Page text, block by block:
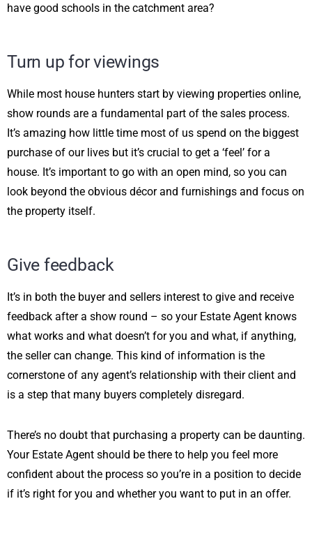
have good schools in the catchment area?
Turn up for viewings
While most house hunters start by viewing properties online,
show rounds are a fundamental part of the sales process.
It’s amazing how little time most of us spend on the biggest
purchase of our lives but it’s crucial to get a ‘feel’ for a
house. It’s important to go with an open mind, so you can
look beyond the obvious décor and furnishings and focus on
the property itself.
Give feedback
It’s in both the buyer and sellers interest to give and receive
feedback after a show round – so your Estate Agent knows
what works and what doesn’t for you and what, if anything,
the seller can change. This kind of information is the
cornerstone of any agent’s relationship with their client and
is a step that many buyers completely disregard.
There’s no doubt that purchasing a property can be daunting.
Your Estate Agent should be there to help you feel more
confident about the process so you’re in a position to decide
if it’s right for you and whether you want to put in an offer.